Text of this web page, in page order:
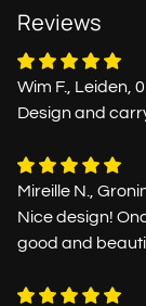
Reviews
Wim F., Leiden,
Design and
Mireille N.,
Nice design!
good and